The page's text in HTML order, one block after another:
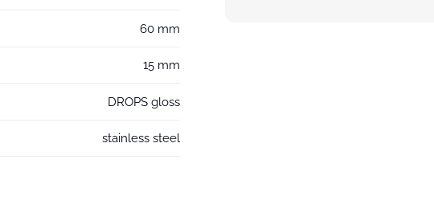
60 mm
15 mm
DROPS gloss
stainless steel